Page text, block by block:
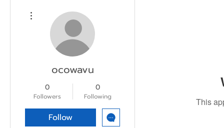
This
ocowavu
0
Followers
0
Following
Follow